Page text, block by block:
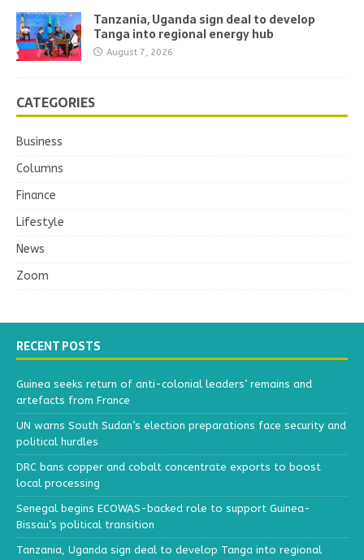
Tanzania, Uganda sign deal to develop
Tanga into regional energy hub
August 7, 2026
CATEGORIES
Business
Columns
Finance
Lifestyle
News
Zoom
RECENT POSTS
Guinea seeks return of anti-colonial leaders’ remains and
artefacts from France
UN warns South Sudan’s election preparations face security and
political hurdles
DRC bans copper and cobalt concentrate exports to boost
local processing
Senegal begins ECOWAS-backed role to support Guinea-
Bissau’s political transition
Tanzania, Uganda sign deal to develop Tanga into regional